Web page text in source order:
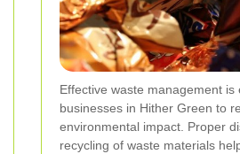
Effective waste management is
businesses in Hither Green to
environmental impact. Proper
recycling of waste materials